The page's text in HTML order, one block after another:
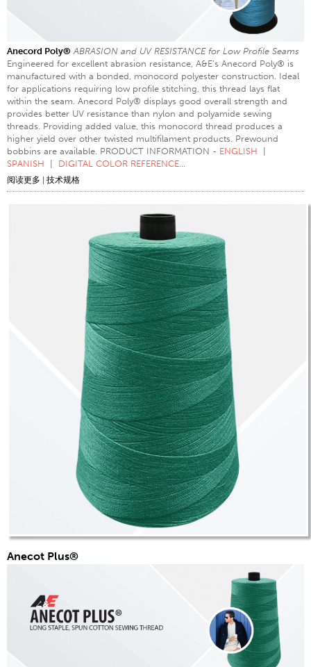
Anecord Poly® ABRASION and UV RESISTANCE for Low Profile Seams
Engineered for excellent abrasion resistance, A&E’s Anecord Poly® is
manufactured with a bonded, monocord polyester construction. Ideal
for applications requiring low profile stitching, this thread lays flat
within the seam. Anecord Poly® displays good overall strength and
provides better UV resistance than nylon and polyamide sewing
threads. Providing added value, this monocord thread produces a
higher yield over other twisted multifilament products. Prewound
bobbins are available. PRODUCT INFORMATION - ENGLISH |
SPANISH | DIGITAL COLOR REFERENCE
阅读更多 | 技术规格
Anecot Plus®